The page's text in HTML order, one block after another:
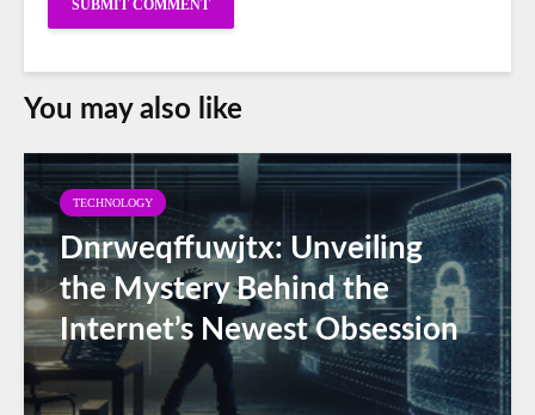
You may also like
TECHNOLOGY
Dnrweqffuwjtx: Unveiling
the Mystery Behind the
Internet’s Newest Obsession